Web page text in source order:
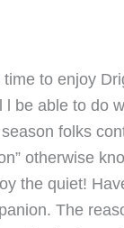
to enjoy
be able to do
folks
otherwise
the quiet!
The